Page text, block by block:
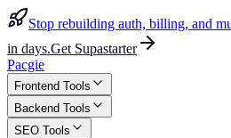
Stop rebuilding auth, billing, and
in days.Get Supastarter
Pacgie
Frontend Tools
Backend Tools
SEO Tools